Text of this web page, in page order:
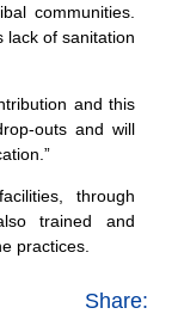
communities.
lack of sanitation
and this
outs and will
through
trained and
practices.
Share: